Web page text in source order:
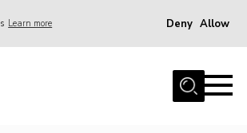
Learn more Deny Allow